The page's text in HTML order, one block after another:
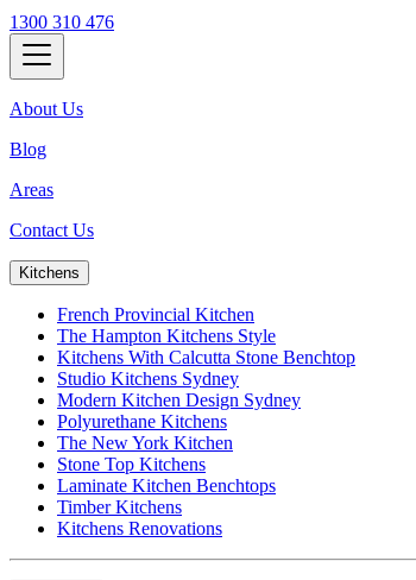
1300 310 476
About Us
Blog
Areas
Contact Us
Kitchens
French Provincial Kitchen
The Hampton Kitchens Style
Kitchens With Calcutta Stone Benchtop
Studio Kitchens Sydney
Modern Kitchen Design Sydney
Polyurethane Kitchens
The New York Kitchen
Stone Top Kitchens
Laminate Kitchen Benchtops
Timber Kitchens
Kitchens Renovations